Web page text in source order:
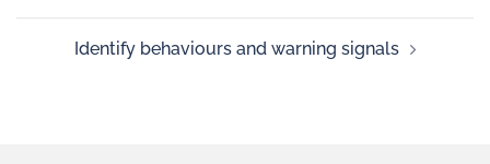
Identify behaviours and warning signals